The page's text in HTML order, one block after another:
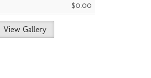
$0.00
View Gallery